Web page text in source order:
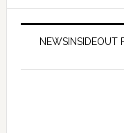
NEWSINSIDEOUT